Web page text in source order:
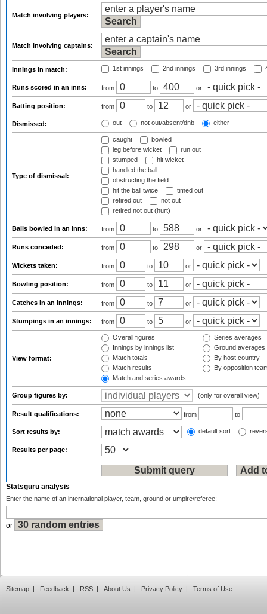
Match involving players:
Match involving captains:
Innings in match: 1st innings 2nd innings 3rd innings
Runs scored in an inns: from to or
Batting position: from to or
Dismissed: out not out/absent/dnb either
Type of dismissal:
caught
bowled
leg before wicket
run out
stumped
hit wicket
handled the ball
obstructing the field
hit the ball twice
timed out
retired out
not out
retired not out (hurt)
Balls bowled in an inns: from to or
Runs conceded: from to or
Wickets taken: from to or
Bowling position: from to or
Catches in an innings: from to or
Stumpings in an innings: from to or
View format:
Overall figures
Innings by innings list
Match totals
Match results
Match and series awards
Series averages
Ground averages
By host country
By opposition
Group figures by: (only for overall view)
Result qualifications: from to
Sort results by: default sort
Results per page:
Statsguru analysis
Enter the name of an international player, team, ground or umpire/referee:
or
Sitemap | Feedback | RSS | About Us | Privacy Policy | Terms of Use